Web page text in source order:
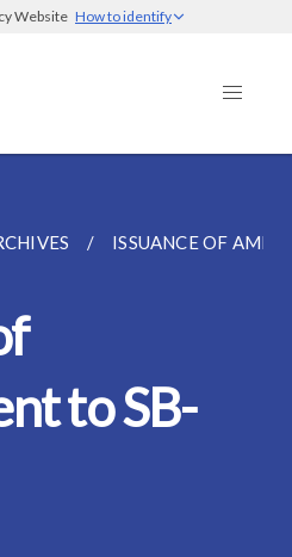
Website How to identify
ISSUANCE OF
to SB-